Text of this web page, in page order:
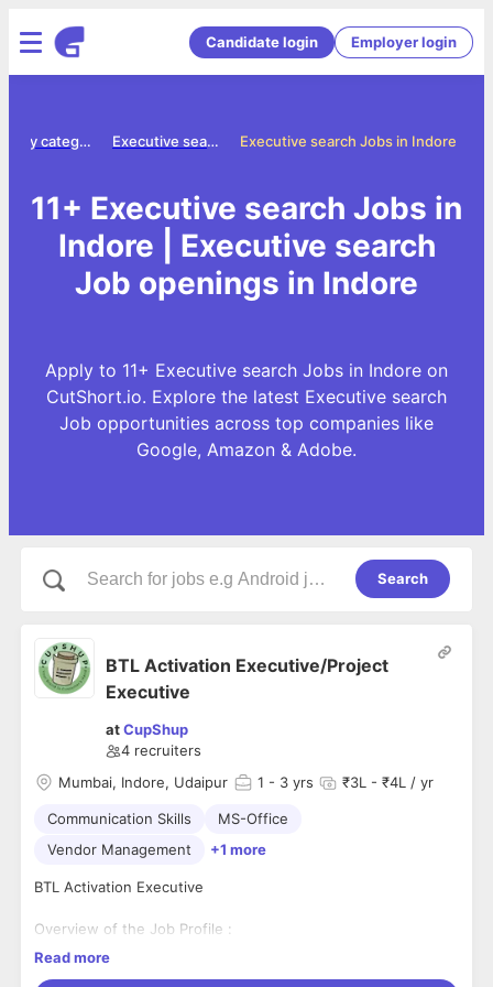
Candidate login Employer login
Executive search Jobs in Indore
Executive search jobs
Jobs by category
11+ Executive search Jobs in
Indore | Executive search
Job openings in Indore
Apply to 11+ Executive search Jobs in Indore on
CutShort.io. Explore the latest Executive search
Job opportunities across top companies like
Google, Amazon & Adobe.
Search
BTL Activation Executive/Project
Executive
atCupShup
4 recruiters
Mumbai, Indore, Udaipur
1 - 3 yrs ₹3L - ₹4L / yr
Communication Skills
MS-Office
Vendor Management
+1 more
BTL Activation Executive
Overview of the Job Profile :
Read more